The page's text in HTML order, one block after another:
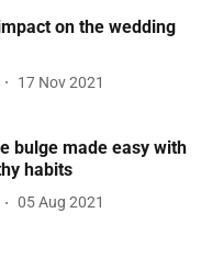
on the wedding
17 Nov 2021
bulge made easy with
habits
05 Aug 2021